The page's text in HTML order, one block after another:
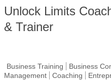
Unlock Limits
& Trainer
Business Training Business
Management
Coaching